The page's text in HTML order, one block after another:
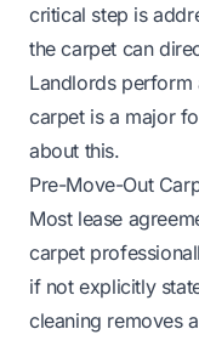
critical step is
the carpet can
Landlords perform
carpet is a major
about this.
Pre-Move-Out
Most lease
carpet
if not explicitly
cleaning removes